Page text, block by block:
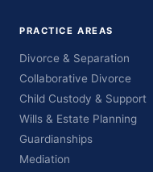
PRACTICE AREAS
Divorce & Separation
Collaborative Divorce
Child Custody & Support
Wills & Estate Planning
Guardianships
Mediation